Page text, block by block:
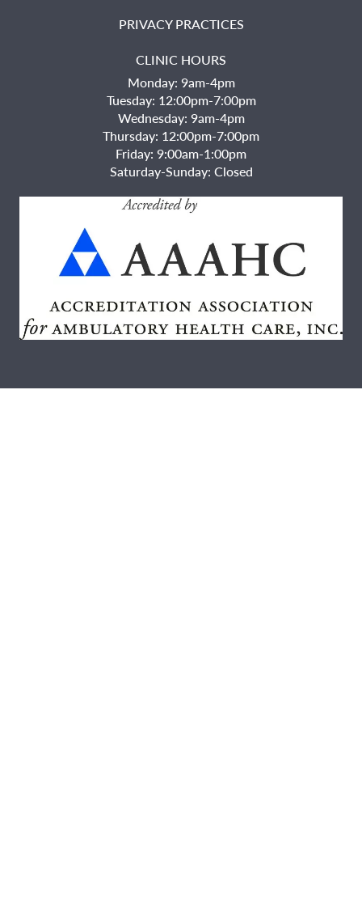
PRIVACY PRACTICES
CLINIC HOURS
Monday: 9am-4pm
Tuesday: 12:00pm-7:00pm
Wednesday: 9am-4pm
Thursday: 12:00pm-7:00pm
Friday: 9:00am-1:00pm
Saturday-Sunday: Closed